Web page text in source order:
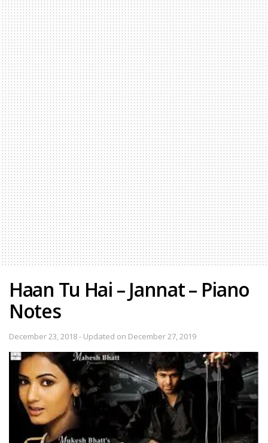
Haan Tu Hai – Jannat – Piano
Notes
December 23, 2018 - Updated on December 27, 2019